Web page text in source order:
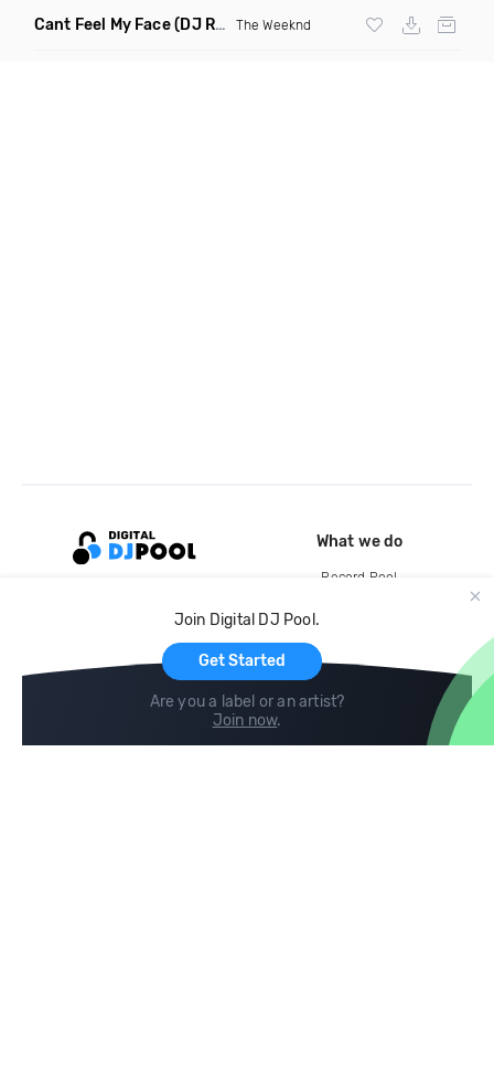
Cant Feel My Face(DJ Redder Bachata Project Edit) The Weeknd
Join Digital DJ Pool.
Get Started
Are you a label or an artist?
Join now.
What we do
Record Pool